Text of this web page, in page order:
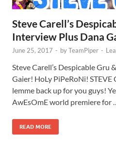
Steve Carell’s
Interview Plus Dana
June 25, 2017 - byTeamPiper -
Steve Carell’s Despicable Gru
Gaier! HoLy PiPeRoNi!
lemme back up for you guys!
AwEsOmE world premiere for
READ MORE